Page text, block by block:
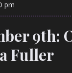
pm
9th:
Fuller